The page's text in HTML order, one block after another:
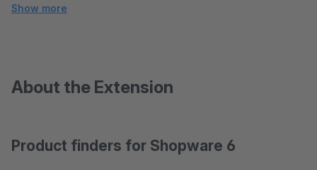
Show more
About the Extension
Product finders for Shopware 6